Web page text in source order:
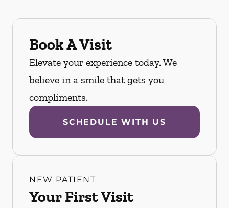
Book A Visit
Elevate your experience today. We
believe in a smile that gets you
compliments.
SCHEDULE WITH US
NEW PATIENT
Your First Visit